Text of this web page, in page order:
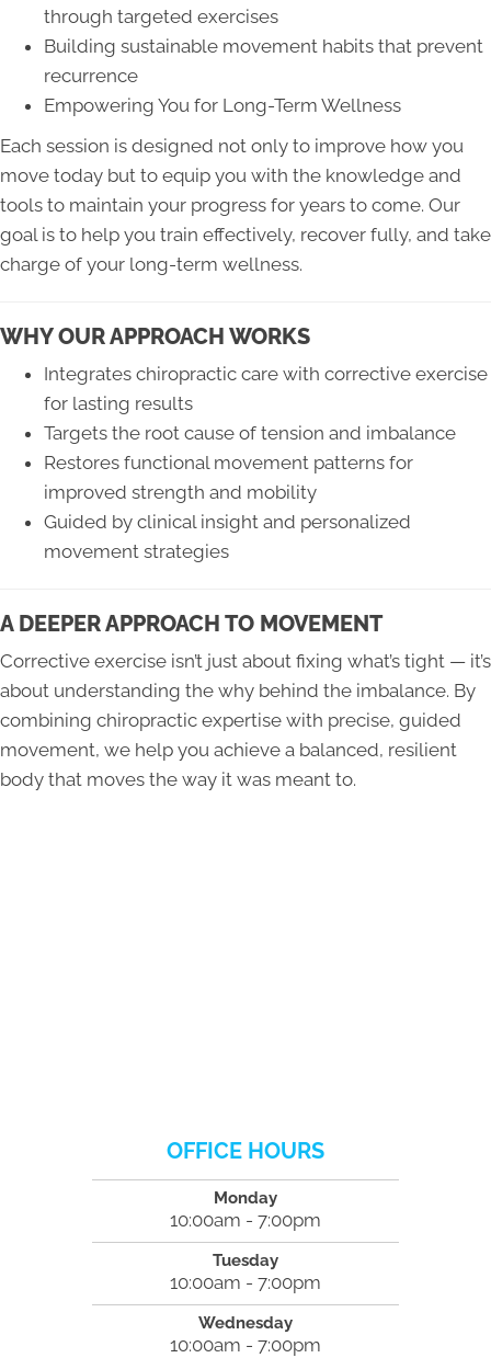
through targeted exercises
Building sustainable movement habits that prevent
recurrence
Empowering You for Long-Term Wellness
Each session is designed not only to improve how you
move today but to equip you with the knowledge and
tools to maintain your progress for years to come. Our
goal is to help you train effectively, recover fully, and take
charge of your long-term wellness.
WHY OUR APPROACH WORKS
Integrates chiropractic care with corrective exercise
for lasting results
Targets the root cause of tension and imbalance
Restores functional movement patterns for
improved strength and mobility
Guided by clinical insight and personalized
movement strategies
A DEEPER APPROACH TO MOVEMENT
Corrective exercise isn’t just about fixing what’s tight — it’s
about understanding the why behind the imbalance. By
combining chiropractic expertise with precise, guided
movement, we help you achieve a balanced, resilient
body that moves the way it was meant to.
OFFICE HOURS
Monday
10:00am - 7:00pm
Tuesday
10:00am - 7:00pm
Wednesday
10:00am - 7:00pm